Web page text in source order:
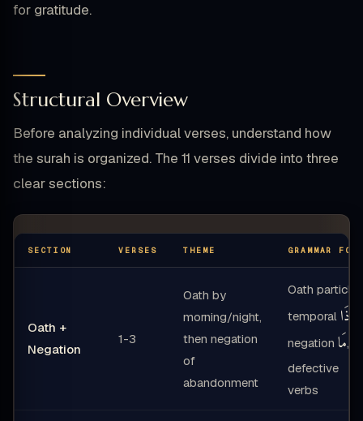
for gratitude.
Structural Overview
Before analyzing individual verses, understand how
the surah is organized. The 11 verses divide into three
clear sections:
SECTION VERSES THEME GRAMMAR
Oath +
Negation
1-3
Oath by
morning/night,
then negation
of
abandonment
Oath particle
temporal إِذَا
negation مَا,
defective
verbs